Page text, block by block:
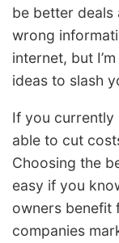
be better deals
wrong
internet, but
ideas to slash
If you currently
able to cut
Choosing the
easy if you
owners benefit
companies